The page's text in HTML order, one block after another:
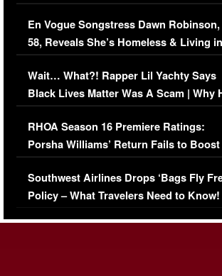
Immigration Issue
En Vogue Songstress Dawn Robinson,
58, Reveals She’s Homeless & Living in
Her Car (VIDEO)
Wait… What?! Rapper Lil Yachty Says
Black Lives Matter Was A Scam | Why
Comments Were Reckless
RHOA Season 16 Premiere Ratings:
Porsha Williams’ Return Fails to Boost
Series-Low Viewership
Southwest Airlines Drops ‘Bags Fly
Policy – What Travelers Need to Know!